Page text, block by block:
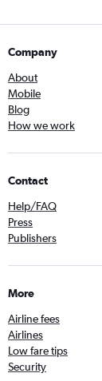
Company
About
Mobile
Blog
How we work
Contact
Help/FAQ
Press
Publishers
More
Airline fees
Airlines
Low fare tips
Security